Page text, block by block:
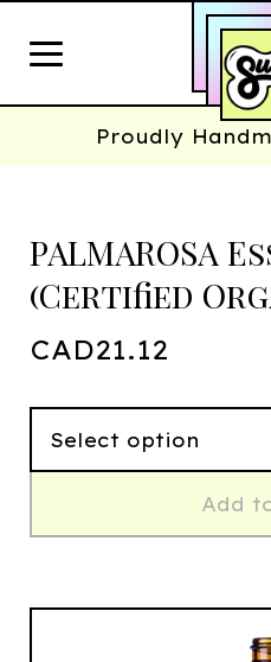
Proudly
PALMAROSA
(Certified
CAD21.12
Add